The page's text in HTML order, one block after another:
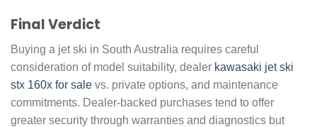
Final Verdict
Buying a jet ski in South Australia requires careful
consideration of model suitability, dealer kawasaki jet ski
stx 160x for sale vs. private options, and maintenance
commitments. Dealer-backed purchases tend to offer
greater security through warranties and diagnostics but